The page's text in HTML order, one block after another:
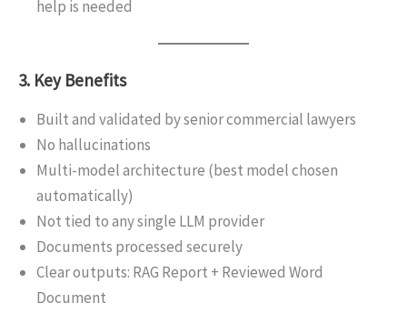
help is needed
3. Key Benefits
Built and validated by senior commercial lawyers
No hallucinations
Multi-model architecture (best model chosen
automatically)
Not tied to any single LLM provider
Documents processed securely
Clear outputs: RAG Report + Reviewed Word
Document